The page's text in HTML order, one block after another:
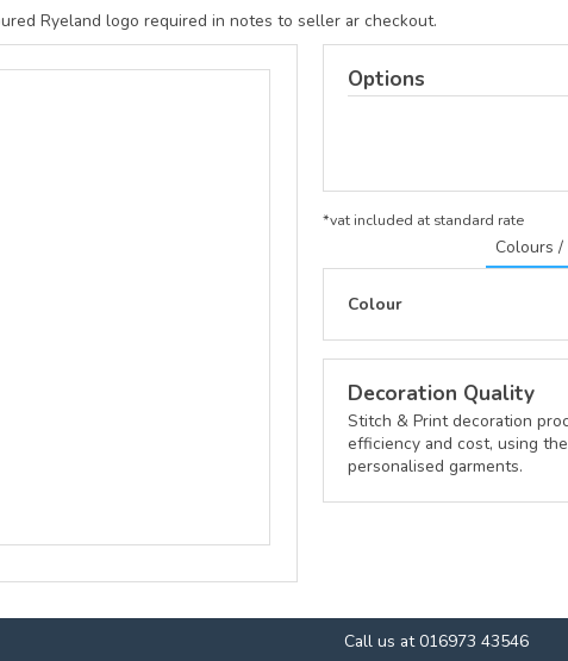
Ryeland logo required in notes to seller ar checkout.
Options
*vat included at standard rate
Colours /
Colour
Decoration Quality
Stitch & Print decoration
efficiency and cost, using
personalised garments.
Call us at 016973 43546